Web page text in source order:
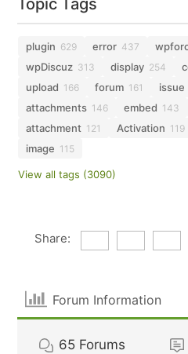
Topic Tags
plugin 629 error 437
wpDiscuz 313 display 254
upload 166 forum 161 issue
attachments 146 embed 143
attachment 121 Activation 119
image 115
View all tags (3090)
Share:
Forum Information
65 Forums